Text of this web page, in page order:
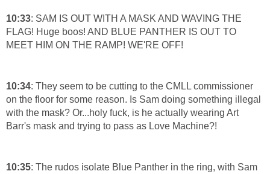
10:33: SAM IS OUT WITH A MASK AND WAVING THE
FLAG! Huge boos! AND BLUE PANTHER IS OUT TO
MEET HIM ON THE RAMP! WE'RE OFF!
10:34: They seem to be cutting to the CMLL commissioner
on the floor for some reason. Is Sam doing something illegal
with the mask? Or...holy fuck, is he actually wearing Art
Barr's mask and trying to pass as Love Machine?!
10:35: The rudos isolate Blue Panther in the ring, with Sam